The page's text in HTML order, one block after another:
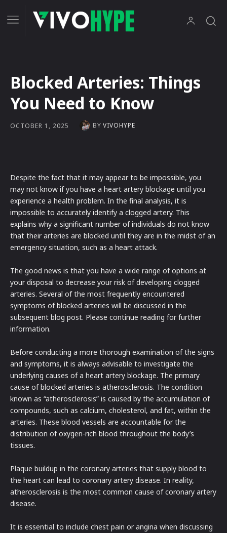
Blocked Arteries: Things
You Need to Know
OCTOBER 1, 2025 BY VIVOHYPE
Despite the fact that it may appear to be impossible, you
may not know if you have a heart artery blockage until you
experience a health problem. In the final analysis, it is
impossible to accurately identify a clogged artery. This
explains why a significant number of individuals do not know
that their arteries are blocked until they are in the midst of an
emergency situation, such as a heart attack.
The good news is that you have a wide range of options at
your disposal to decrease your risk of developing clogged
arteries. Several of the most frequently encountered
symptoms of blocked arteries will be discussed in the
subsequent blog post. Please continue reading for further
information.
Before conducting a more thorough examination of the signs
and symptoms, it is always advisable to investigate the
underlying causes of a heart artery blockage. The primary
cause of blocked arteries is atherosclerosis. The condition
known as “atherosclerosis” is caused by the accumulation of
compounds, such as calcium, cholesterol, and fat, within the
arteries. These blood vessels are accountable for the
distribution of oxygen-rich blood throughout the body’s
tissues.
Plaque buildup in the coronary arteries that supply blood to
the heart can lead to coronary artery disease. In reality,
atherosclerosis is the most common cause of coronary artery
disease.
It is essential to include chest pain or angina when discussing